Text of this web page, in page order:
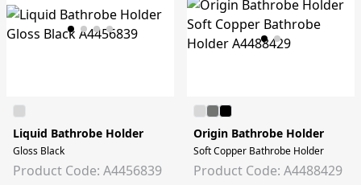
Liquid Bathrobe Holder
Gloss Black
Product Code: A4456839
Origin Bathrobe Holder
Soft Copper Bathrobe Holder
Product Code: A4488429